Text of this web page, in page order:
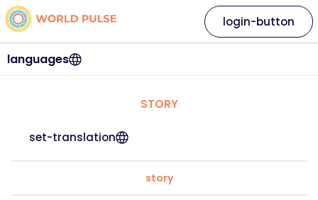
languages
login-button
STORY
set-translation
story